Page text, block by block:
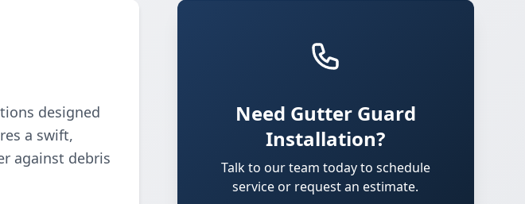
designed
a swift,
against debris
Need Gutter Guard
Installation?
Talk to our team today to schedule
service or request an estimate.